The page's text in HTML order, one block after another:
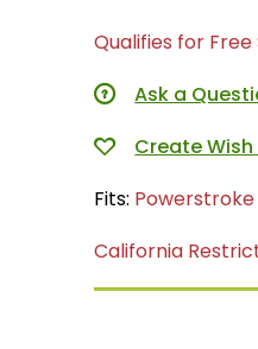
Qualifies for Free
Ask a
Fits: Powerstroke
California